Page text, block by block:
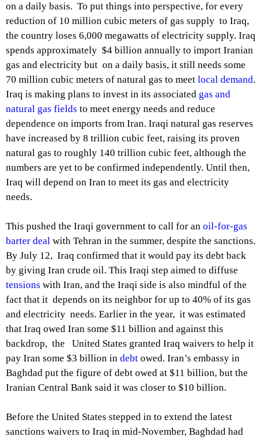
on a daily basis. To put things into perspective, for every
reduction of 10 million cubic meters of gas supply to Iraq,
the country loses 6,000 megawatts of electricity supply. Iraq
spends approximately $4 billion annually to import Iranian
gas and electricity but on a daily basis, it still needs some
70 million cubic meters of natural gas to meet local demand.
Iraq is making plans to invest in its associated gas and
natural gas fields to meet energy needs and reduce
dependence on imports from Iran. Iraqi natural gas reserves
have increased by 8 trillion cubic feet, raising its proven
natural gas to roughly 140 trillion cubic feet, although the
numbers are yet to be confirmed independently. Until then,
Iraq will depend on Iran to meet its gas and electricity
needs.
This pushed the Iraqi government to call for an oil-for-gas
barter deal with Tehran in the summer, despite the sanctions.
By July 12, Iraq confirmed that it would pay its debt back
by giving Iran crude oil. This Iraqi step aimed to diffuse
tensions with Iran, and the Iraqi side is also mindful of the
fact that it depends on its neighbor for up to 40% of its gas
and electricity needs. Earlier in the year, it was estimated
that Iraq owed Iran some $11 billion and against this
backdrop, the United States granted Iraq waivers to help it
pay Iran some $3 billion in debt owed. Iran’s embassy in
Baghdad put the figure of debt owed at $11 billion, but the
Iranian Central Bank said it was closer to $10 billion.
Before the United States stepped in to extend the latest
sanctions waivers to Iraq in mid-November, Baghdad had